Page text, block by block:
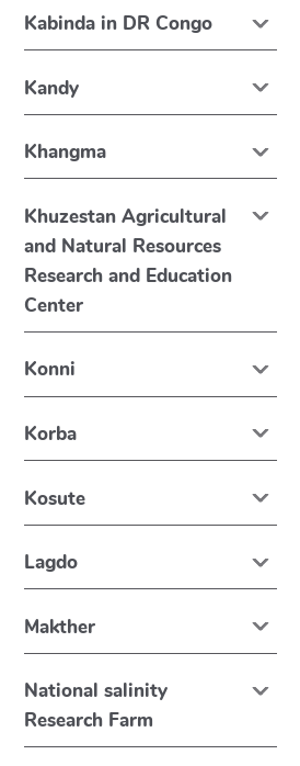
Kabinda in DR Congo
Kandy
Khangma
Khuzestan Agricultural
and Natural Resources
Research and Education
Center
Konni
Korba
Kosute
Lagdo
Makther
National salinity
Research Farm